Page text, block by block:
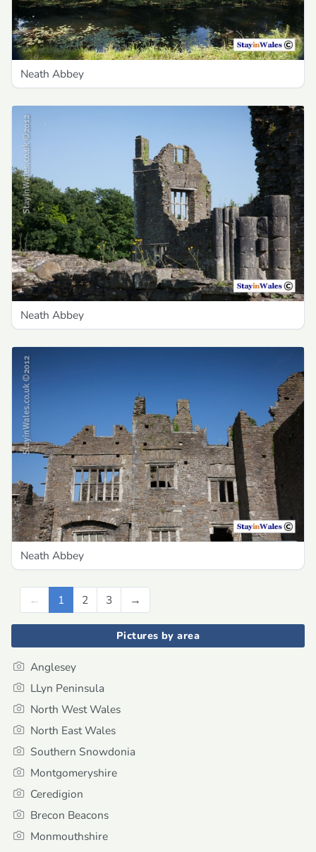
Neath Abbey
Neath Abbey
Neath Abbey
← Previous
1 2 3 →
Pictures by area
Anglesey
LLyn Peninsula
North West Wales
North East Wales
Southern Snowdonia
Montgomeryshire
Ceredigion
Brecon Beacons
Monmouthshire